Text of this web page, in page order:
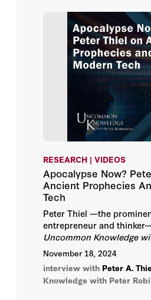
RESEARCH | VIDEOS
Apocalypse Now?
Ancient Prophecies
Tech
Peter Thiel —the
entrepreneur and
Uncommon Knowledge
Robinson
, to discuss his
times, technology, and
November 18, 2024
interview with Peter A.
Knowledge with Peter